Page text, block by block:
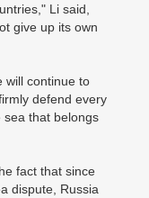
Li said,
give up its own
will continue to
defend every
sea that belongs
fact that since
dispute, Russia